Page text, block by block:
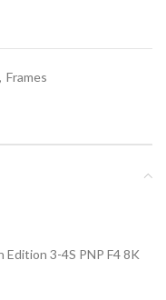
, Frames
3-4S PNP F4 8K